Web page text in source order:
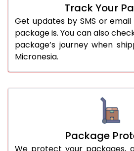
Track Your
Get updates by SMS or
package is. You can also
package’s journey when
Micronesia.
Package
We protect your packages,